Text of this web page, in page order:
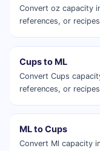
Convert oz capacity
references, or
Cups to ML
Convert Cups
references, or
ML to Cups
Convert Ml capacity